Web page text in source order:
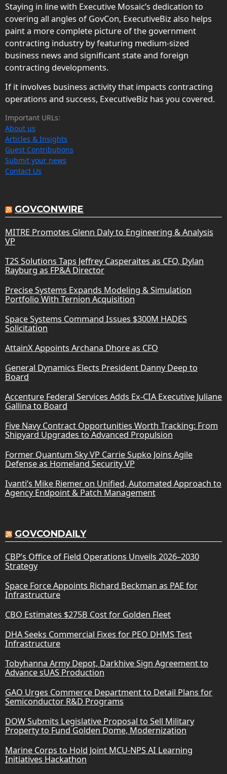
Staying in line with Executive Mosaic’s dedication to
covering all angles of GovCon, ExecutiveBiz also helps
paint a more complete picture of the government
contracting industry by featuring medium-sized
business news and significant state and foreign
contracting developments.
If it involves business activity that impacts contracting
operations and success, ExecutiveBiz has you covered.
Important URLs:
About us
Articles & Insights
Guest Contributions
Submit your news
Contact Us
GOVCONWIRE
MITRE Promotes Glenn Daly to Engineering & Analysis
VP
T2S Solutions Taps Jeffrey Casperaites as CFO, Dylan
Rayburg as FP&A Director
Precise Systems Expands Modeling & Simulation
Portfolio With Ternion Acquisition
Space Systems Command Issues $300M HADES
Solicitation
AttainX Appoints Archana Dhore as CFO
General Dynamics Elects President Danny Deep to
Board
Accenture Federal Services Adds Ex-CIA Executive Juliane
Gallina to Board
Five Navy Contract Opportunities Worth Tracking: From
Shipyard Upgrades to Advanced Propulsion
Former Quantum Sky VP Carrie Supko Joins Agile
Defense as Homeland Security VP
Ivanti’s Mike Riemer on Unified, Automated Approach to
Agency Endpoint & Patch Management
GOVCONDAILY
CBP’s Office of Field Operations Unveils 2026–2030
Strategy
Space Force Appoints Richard Beckman as PAE for
Infrastructure
CBO Estimates $275B Cost for Golden Fleet
DHA Seeks Commercial Fixes for PEO DHMS Test
Infrastructure
Tobyhanna Army Depot, Darkhive Sign Agreement to
Advance sUAS Production
GAO Urges Commerce Department to Detail Plans for
Semiconductor R&D Programs
DOW Submits Legislative Proposal to Sell Military
Property to Fund Golden Dome, Modernization
Marine Corps to Hold Joint MCU-NPS AI Learning
Initiatives Hackathon